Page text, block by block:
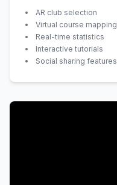
AR club selection
Virtual course mapping
Real-time statistics
Interactive tutorials
Social sharing features